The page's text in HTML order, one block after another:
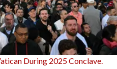
During 2025 Conclave.